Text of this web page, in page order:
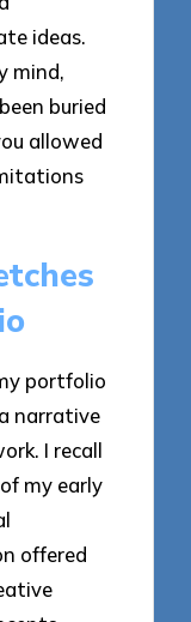
ideas.
mind,
buried
allowed
portfolio
narrative
I recall
my early
offered